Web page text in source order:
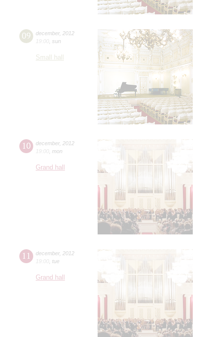
09 december, 2012
19:00 sun
Small hall
10 december, 2012
19:00 mon
Grand hall
11 december, 2012
19:00 tue
Grand hall